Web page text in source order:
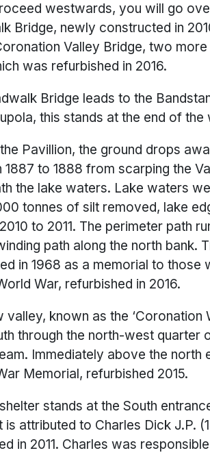
westwards, you will go
Bridge, newly constructed in
Valley Bridge, two
was refurbished in 2016.
Bridge leads to the
this stands at the end of
Pavillion, the ground drops
1887 to 1888 from scarping the
the lake waters. Lake waters
tonnes of silt removed, lake
to 2011. The perimeter path
path along the north bank.
in 1968 as a memorial to those
War, refurbished in 2016.
valley, known as the ‘Coronation
through the north-west quarter
Immediately above the north
Memorial, refurbished 2015.
stands at the South
is attributed to Charles Dick J.P.
in 2011. Charles was